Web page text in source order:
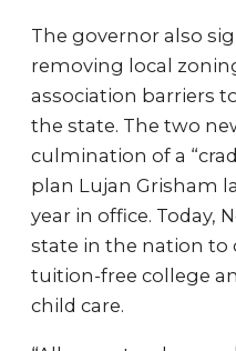
The governor also
removing local
association barriers
the state. The two
culmination of a
plan Lujan Grisham
year in office. Today,
state in the nation to
tuition-free college
child care.